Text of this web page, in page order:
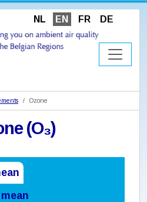
NL EN FR DE
Ozone
(O₃)